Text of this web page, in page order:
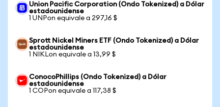
Union Pacific Corporation (Ondo Tokenized) a Dólar
estadounidense
1 UNPon equivale a 297,16 $
Sprott Nickel Miners ETF (Ondo Tokenized) a Dólar
estadounidense
1 NIKLon equivale a 13,99 $
ConocoPhillips (Ondo Tokenized) a Dólar
estadounidense
1 COPon equivale a 117,38 $